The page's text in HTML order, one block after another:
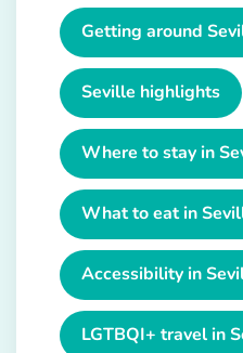
Getting around
Seville highlights
Where to stay in
What to eat in
Accessibility in
LGTBQI+ travel in